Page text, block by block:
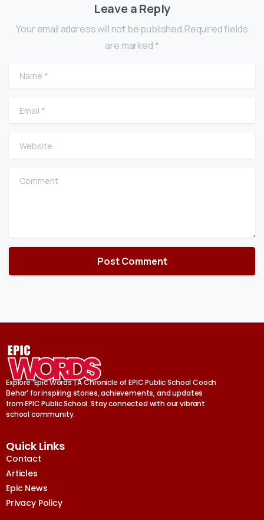
Leave a Reply
Your email address will not be published.Required fields
are marked *
Name
Email
Website
Comment
Explore ‘Epic Words | A Chronicle of EPIC Public School Cooch
Behar’ for inspiring stories, achievements, and updates
from EPIC Public School. Stay connected with our vibrant
school community.
Quick Links
Contact
Articles
Epic News
Privacy Policy